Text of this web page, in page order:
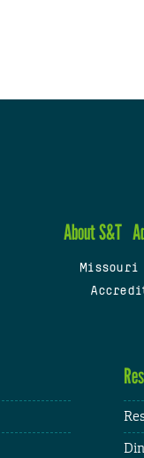
About S&T
Missouri